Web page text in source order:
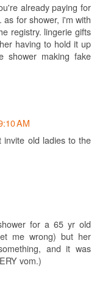
already paying for
for shower, i'm with
registry. lingerie gifts
having to hold it up
making fake
AM
old ladies to the
for a 65 yr old
me wrong) but her
and it was
vom.)